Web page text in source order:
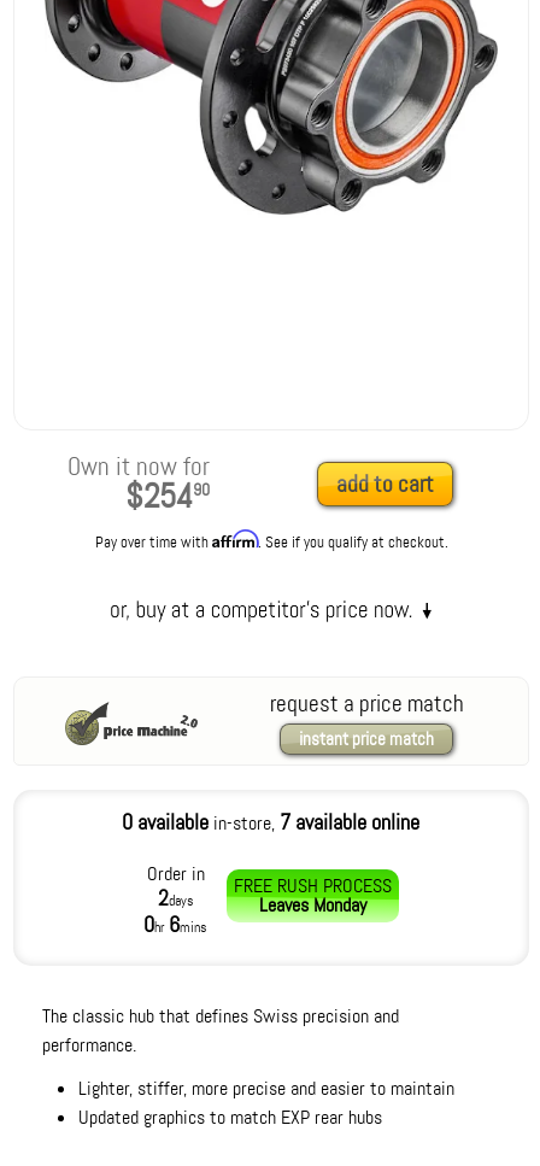
Own it now for
$25490 add to cart
Pay over time withAffirm. See if you qualify at checkout.
request a price match
instant price match
0 available in-store, 7 available online
Order in
2days
0hr6mins
FREE RUSH PROCESS
LeavesMonday
The classic hub that defines Swiss precision and
performance.
Lighter, stiffer, more precise and easier to maintain
Updated graphics to match EXP rear hubs